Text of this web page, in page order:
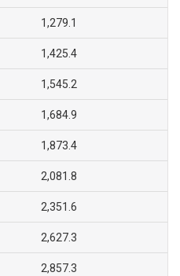
1,279.1
1,425.4
1,545.2
1,684.9
1,873.4
2,081.8
2,351.6
2,627.3
2,857.3